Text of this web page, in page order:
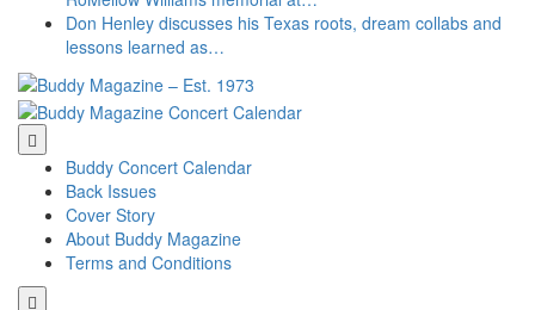
Don Henley discusses his Texas roots, dream collabs and
lessons learned as…
Buddy Concert Calendar
Back Issues
Cover Story
About Buddy Magazine
Terms and Conditions